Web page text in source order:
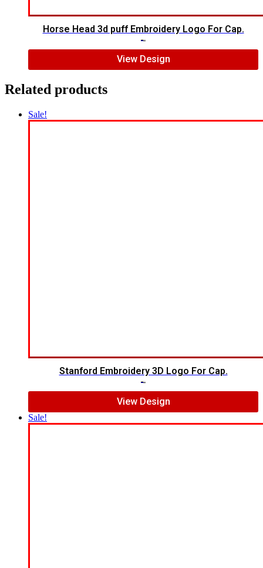
Horse Head 3d puff Embroidery Logo For Cap.
View Design
Related products
Sale!
Stanford Embroidery 3D Logo For Cap.
View Design
Sale!